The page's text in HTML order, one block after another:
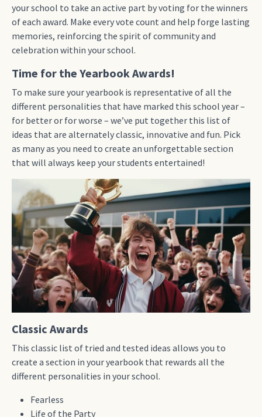
your school to take an active part by voting for the winners
of each award. Make every vote count and help forge lasting
memories, reinforcing the spirit of community and
celebration within your school.
Time for the Yearbook Awards!
To make sure your yearbook is representative of all the
different personalities that have marked this school year –
for better or for worse – we’ve put together this list of
ideas that are alternately classic, innovative and fun. Pick
as many as you need to create an unforgettable section
that will always keep your students entertained!
Classic Awards
This classic list of tried and tested ideas allows you to
create a section in your yearbook that rewards all the
different personalities in your school.
Fearless
Life of the Party